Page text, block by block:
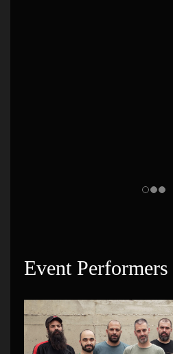
Event Performers